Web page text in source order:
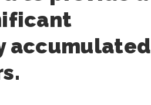
accumulated